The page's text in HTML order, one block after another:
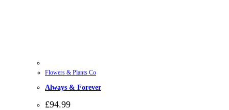
Flowers & Plants Co
Always & Forever
£94.99